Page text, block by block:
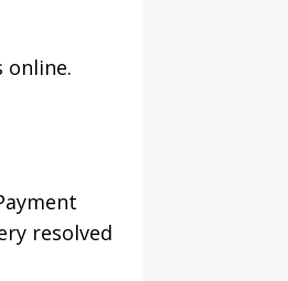
online.
resolved